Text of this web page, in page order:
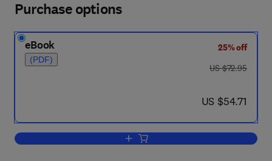
Purchase options
eBook
(PDF)
25% off
was US $72.95
US $72.95
now US $54.71
US $54.71
Add to cart, Physical surfaces